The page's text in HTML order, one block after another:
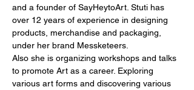
and a founder of SayHeytoArt. Stuti has
over 12 years of experience in designing
products, merchandise and packaging,
under her brand Messketeers.
Also she is organizing workshops and talks
to promote Art as a career. Exploring
various art forms and discovering various